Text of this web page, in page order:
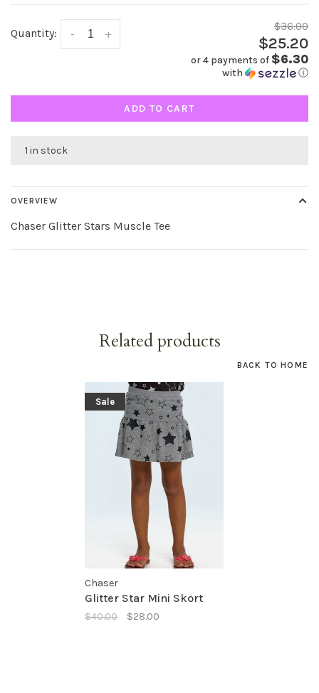
Quantity: +
-
$36.00
$25.20
or 4 payments of $6.30
with ⓘ
ADD TO CART
1 in stock
OVERVIEW
Chaser Glitter Stars Muscle Tee
Related products
BACK TO HOME
Sale
Chaser
Glitter Star Mini Skort
$40.00 $28.00